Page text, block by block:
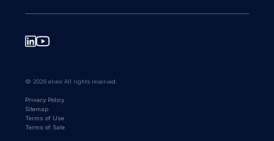
© 2026 elvex All rights reserved.
Privacy Policy
Sitemap
Terms of Use
Terms of Sale